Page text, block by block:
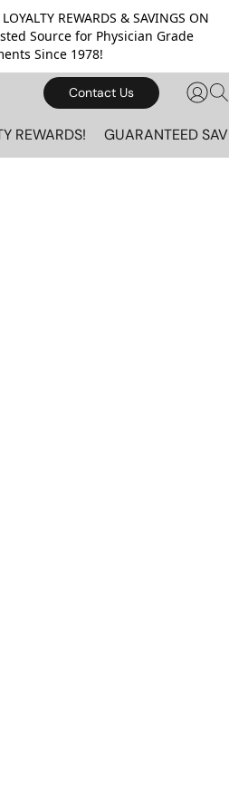
REWARDS & SAVINGS ON
Source for Physician Grade
Since 1978!
Contact Us
REWARDS! GUARANTEED